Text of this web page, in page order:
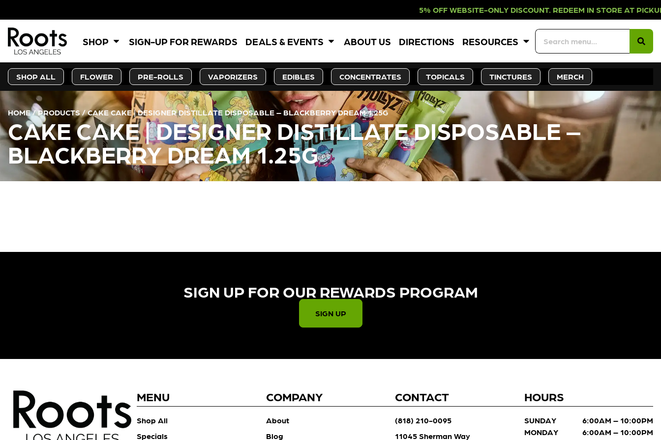
5% OFF WEBSITE-ONLY DISCOUNT. REDEEM IN STORE
SHOP SIGN-UP FOR REWARDS DEALS & EVENTS ABOUT US DIRECTIONS RESOURCES
SHOP ALL FLOWER PRE-ROLLS VAPORIZERS EDIBLES CONCENTRATES TOPICALS TINCTURES MERCH
HOME/PRODUCTS/CAKE CAKE | DESIGNER DISTILLATE DISPOSABLE – BLACKBERRY DREAM 1.25G
CAKE CAKE | DESIGNER DISTILLATE DISPOSABLE –
BLACKBERRY DREAM 1.25G
SIGN UP FOR OUR REWARDS PROGRAM​
SIGN UP
MENU
Shop All
Specials
COMPANY
About
Blog
CONTACT
(818) 210-0095
11045 Sherman Way
HOURS
SUNDAY
6:00AM – 10:00PM
MONDAY
6:00AM – 10:00PM